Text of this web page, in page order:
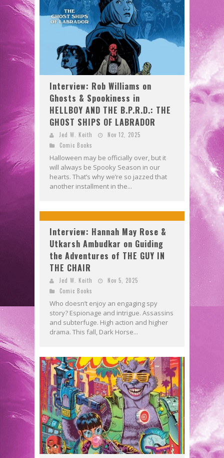
Interview: Rob Williams on
Ghosts & Spookiness in
HELLBOY AND THE B.P.R.D.: THE
GHOST SHIPS OF LABRADOR
Jed W. Keith
Nov 12, 2025
Comic Books
Halloween may be officially over, but it
will always be Spooky Season in our
hearts. That’s why we’re so jazzed that
another installment in the...
Interview: Hannah May Rose &
Utkarsh Ambudkar on Guiding
the Adventures of THE GUY IN
THE CHAIR
Jed W. Keith
Nov 5, 2025
Comic Books
Who doesn’t enjoy an engaging spy
story? Espionage and intrigue. Assassins
and subterfuge. High action and higher
drama. This fall, Dark Horse...